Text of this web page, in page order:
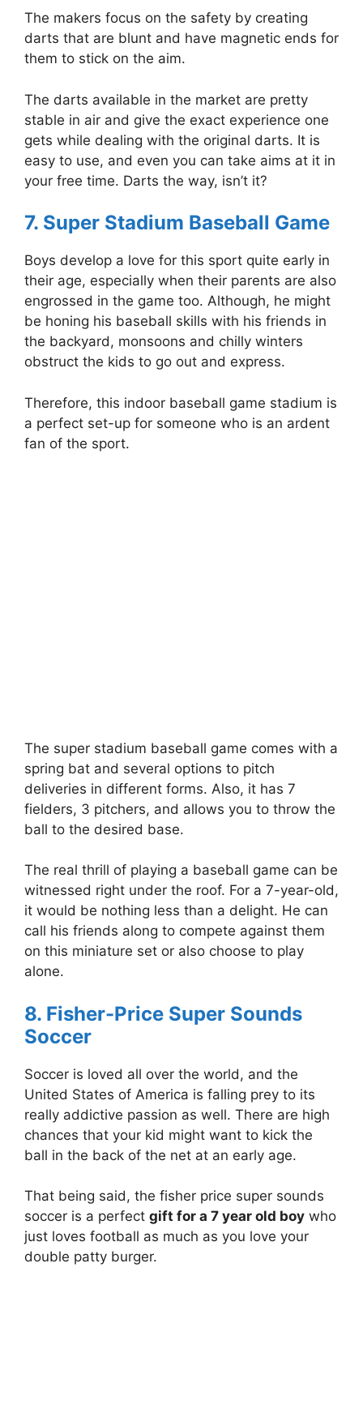
The makers focus on the safety by creating
darts that are blunt and have magnetic ends for
them to stick on the aim.
The darts available in the market are pretty
stable in air and give the exact experience one
gets while dealing with the original darts. It is
easy to use, and even you can take aims at it in
your free time. Darts the way, isn’t it?
7. Super Stadium Baseball Game
Boys develop a love for this sport quite early in
their age, especially when their parents are also
engrossed in the game too. Although, he might
be honing his baseball skills with his friends in
the backyard, monsoons and chilly winters
obstruct the kids to go out and express.
Therefore, this indoor baseball game stadium is
a perfect set-up for someone who is an ardent
fan of the sport.
The super stadium baseball game comes with a
spring bat and several options to pitch
deliveries in different forms. Also, it has 7
fielders, 3 pitchers, and allows you to throw the
ball to the desired base.
The real thrill of playing a baseball game can be
witnessed right under the roof. For a 7-year-old,
it would be nothing less than a delight. He can
call his friends along to compete against them
on this miniature set or also choose to play
alone.
8. Fisher-Price Super Sounds
Soccer
Soccer is loved all over the world, and the
United States of America is falling prey to its
really addictive passion as well. There are high
chances that your kid might want to kick the
ball in the back of the net at an early age.
That being said, the fisher price super sounds
soccer is a perfect gift for a 7 year old boy who
just loves football as much as you love your
double patty burger.